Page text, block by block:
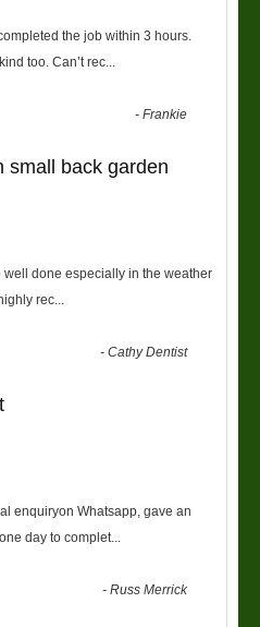
the job within 3 hours.
too. Can’t rec
-Frankie
small back garden
well done especially in the weather
rec
-Cathy Dentist
enquiryon Whatsapp, gave an
day to complet
-Russ Merrick